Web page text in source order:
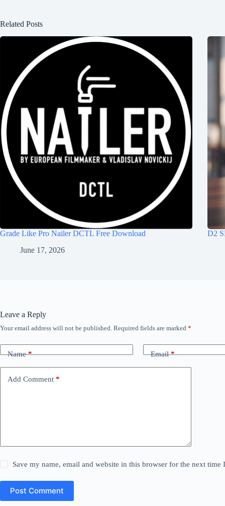
Related Posts
Grade Like Pro Nailer DCTL Free Download
June 17, 2026
D2
Leave a Reply
Your email address will not be published. Required fields are marked *
Name* Email*
Add Comment *
Save my name, email and website in this browser for the next time
Post Comment